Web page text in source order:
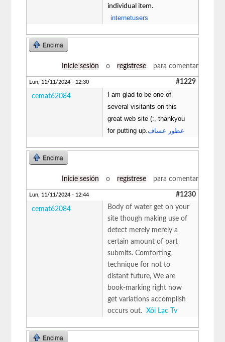
individual item.
internetusers
Encima
Inicie sesión o regístrese para comentar
Lun, 11/11/2024 - 12:30 #1229
cemat62084
I am glad to be one of
several visitants on this
great web site (:, thankyou
for putting up.عطور عساف
Encima
Inicie sesión o regístrese para comentar
Lun, 11/11/2024 - 12:44 #1230
cemat62084
Body of water get on your
site though making use of
detect merely merely a
certain amount of part
submits. Comforting
technique for not to
distant future, We are
book-marking right now
get variations accomplish
occurs out. Xôi Lạc Tv
Encima